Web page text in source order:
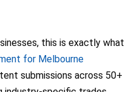
this is exactly what
for Melbourne
submissions across 50+